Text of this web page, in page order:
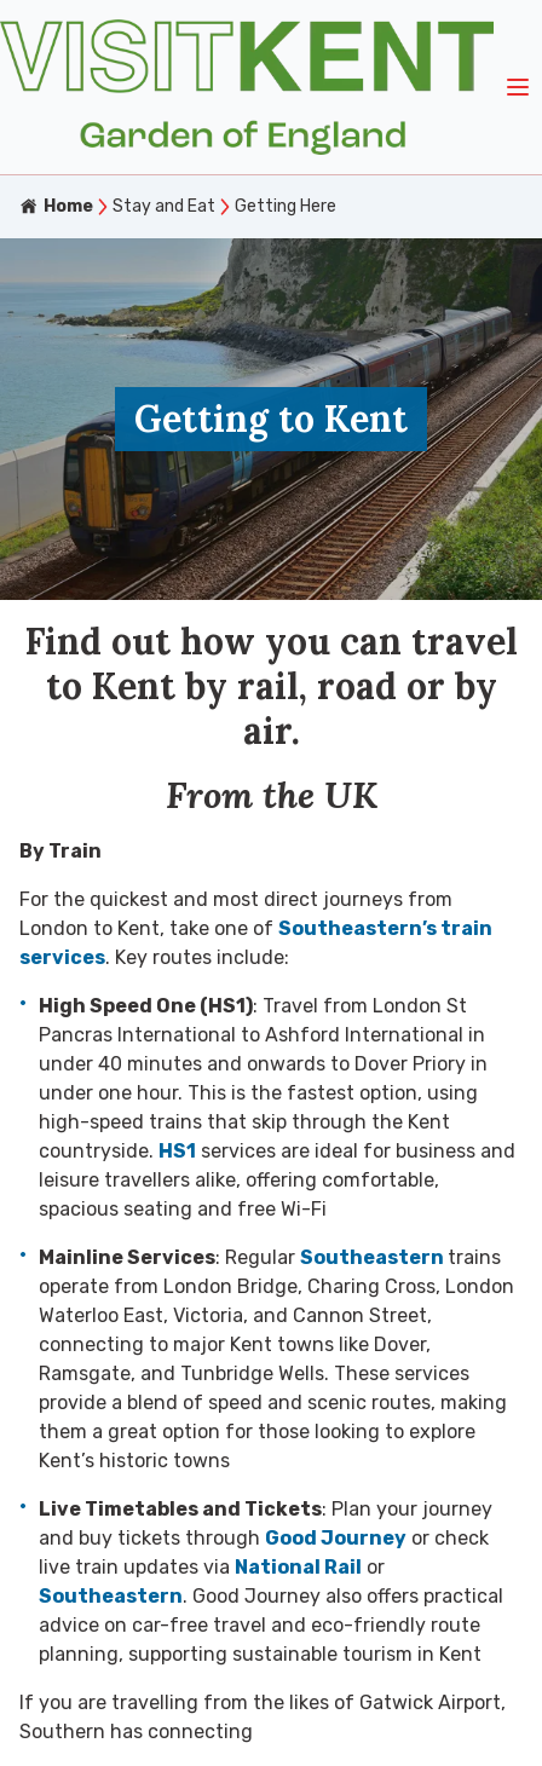
Home Stay and Eat Getting Here
Getting to Kent
Find out how you can travel
to Kent by rail, road or by
air.
From the UK
By Train
For the quickest and most direct journeys from
London to Kent, take one of Southeastern’s train
services. Key routes include:
High Speed One (HS1): Travel from London St
Pancras International to Ashford International in
under 40 minutes and onwards to Dover Priory in
under one hour. This is the fastest option, using
high-speed trains that skip through the Kent
countryside. HS1 services are ideal for business and
leisure travellers alike, offering comfortable,
spacious seating and free Wi-Fi
Mainline Services: Regular Southeastern trains
operate from London Bridge, Charing Cross, London
Waterloo East, Victoria, and Cannon Street,
connecting to major Kent towns like Dover,
Ramsgate, and Tunbridge Wells. These services
provide a blend of speed and scenic routes, making
them a great option for those looking to explore
Kent’s historic towns
Live Timetables and Tickets: Plan your journey
and buy tickets through Good Journey or check
live train updates via National Rail or
Southeastern. Good Journey also offers practical
advice on car-free travel and eco-friendly route
planning, supporting sustainable tourism in Kent
If you are travelling from the likes of Gatwick Airport,
Southern has connecting